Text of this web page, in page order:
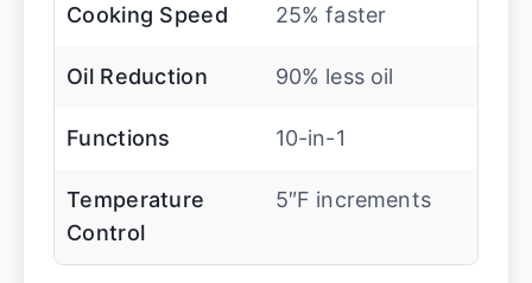
Cooking Speed 25% faster
Oil Reduction 90% less oil
Functions 10-in-1
Temperature
Control
5″F increments